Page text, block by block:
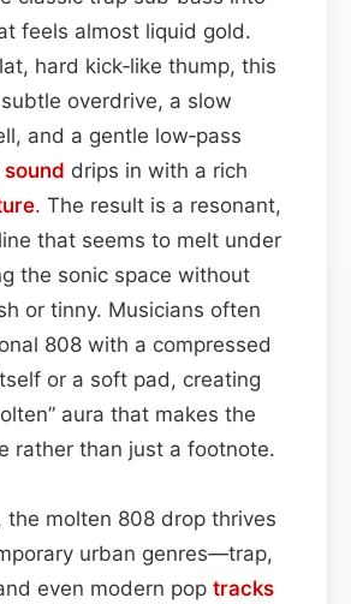
feels almost liquid gold.
hard kick‑like thump, this
overdrive, a slow
and a gentle low‑pass
sound drips in with a rich
. The result is a resonant,
that seems to melt under
the sonic space without
or tinny. Musicians often
808 with a compressed
or a soft pad, creating
aura that makes the
rather than just a footnote.
the molten 808 drop thrives
urban genres—trap,
even modern pop tracks